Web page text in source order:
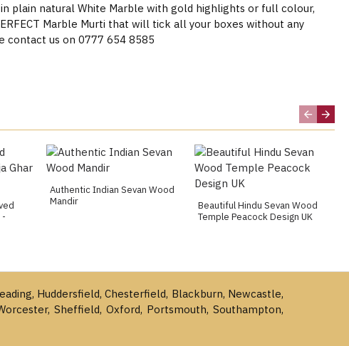
plain natural White Marble with gold highlights or full colour,
Marble Murti that will tick all your boxes without any
contact us on 0777 654 8585
-
Authentic Indian Sevan Wood
Mandir
Beautiful Hindu Sevan Wood
Temple Peacock Design UK
Huddersfield, Chesterfield, Blackburn, Newcastle,
Sheffield, Oxford, Portsmouth, Southampton,